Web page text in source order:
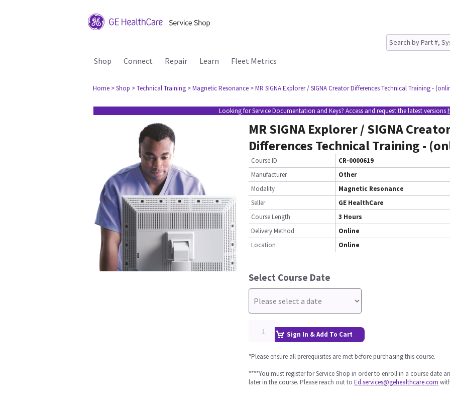
Shop Connect Repair Learn Fleet Metrics
Home > Shop > Technical Training > Magnetic Resonance > MR SIGNA Explorer / SIGNA Creator Differences Technical Training -
Looking for Service Documentation and Keys? Access and request the latest versions
MR SIGNA Explorer / SIGNA
Differences Technical Training -
Course ID
CR-0000619
Manufacturer
Other
Modality
Magnetic Resonance
Seller
GE HealthCare
Course Length
3 Hours
Delivery Method
Online
Location
Online
Select Course Date
Sign In & Add To Cart
*Please ensure all prerequisites are met before purchasing this course.
****You must register for Service Shop in order to enroll in a course date
later in the course. Please reach out to Ed.services@gehealthcare.com